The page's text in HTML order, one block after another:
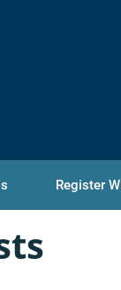
Register